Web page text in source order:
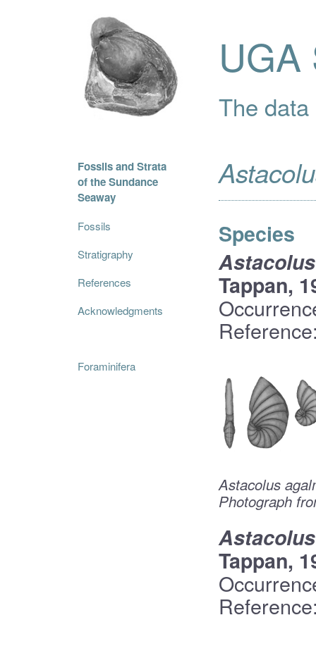
UGA
The
Fossils and Strata
of the Sundance
Seaway
Fossils
Stratigraphy
References
Acknowledgments
Foraminifera
Species
Tappan,
Astacolus
Photograph
Tappan,